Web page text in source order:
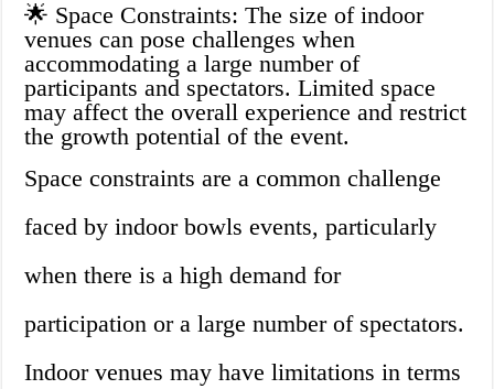
🌟 Space Constraints: The size of indoor
venues can pose challenges when
accommodating a large number of
participants and spectators. Limited space
may affect the overall experience and restrict
the growth potential of the event.
Space constraints are a common challenge
faced by indoor bowls events, particularly
when there is a high demand for
participation or a large number of spectators.
Indoor venues may have limitations in terms